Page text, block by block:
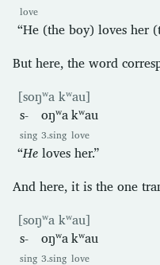
love
“He (the boy) loves her
But here, the word
[soŋʷa kʷau]
s-
sing
oŋʷa
3.sing
kʷau
love
“He loves her.”
And here, it is the one
[soŋʷa kʷau]
s-
sing
oŋʷa
3.sing
kʷau
love